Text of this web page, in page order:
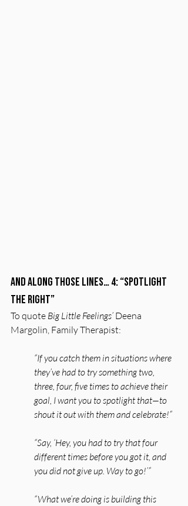
And along those lines… 4: “Spotlight
the Right”
To quote Big Little Feelings’ Deena
Margolin, Family Therapist:
“If you catch them in situations where
they’ve had to try something two,
three, four, five times to achieve their
goal, I want you to spotlight that—to
shout it out with them and celebrate!”
“Say, ‘Hey, you had to try that four
different times before you got it, and
you did not give up. Way to go!’”
“What we’re doing is building this